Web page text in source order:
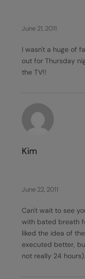
June 21, 2011
I wasn't a huge of
out for Thursday
the TV!!
Kim
June 22, 2011
Can't wait to see
with bated breath
liked the idea of
executed better,
not really 24